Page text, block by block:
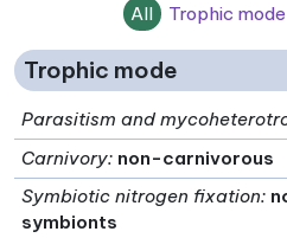
All Trophic mode
Trophic mode
Parasitism and
Carnivory: non-carnivorous
Symbiotic nitrogen fixation:
symbionts